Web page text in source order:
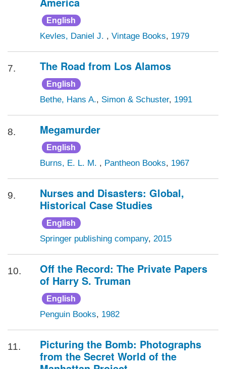
English
Kevles, Daniel J. , Vintage Books, 1979
7. The Road from Los Alamos
English
Bethe, Hans A., Simon & Schuster, 1991
8. Megamurder
English
Burns, E. L. M. , Pantheon Books, 1967
9.
Nurses and Disasters: Global,
Historical Case Studies
English
Springer publishing company, 2015
10.
Off the Record: The Private Papers
of Harry S. Truman
English
Penguin Books, 1982
11.
Picturing the Bomb: Photographs
from the Secret World of the